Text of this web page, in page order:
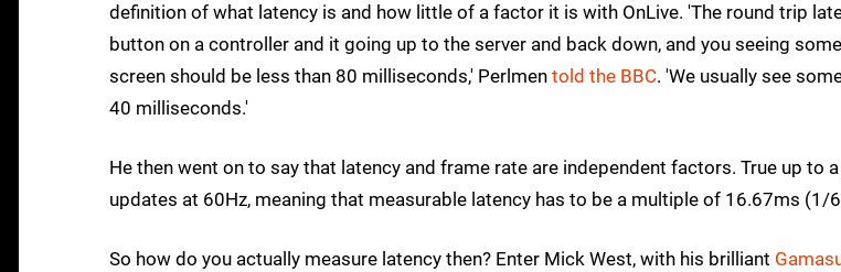
definition of what latency is and how little of a factor it is with OnLive. 'The round trip
button on a controller and it going up to the server and back down, and you seeing
screen should be less than 80 milliseconds,' Perlmen told the BBC. 'We usually see
40 milliseconds.'
He then went on to say that latency and frame rate are independent factors. True up to
updates at 60Hz, meaning that measurable latency has to be a multiple of 16.67ms (1/
So how do you actually measure latency then? Enter Mick West, with his brilliant